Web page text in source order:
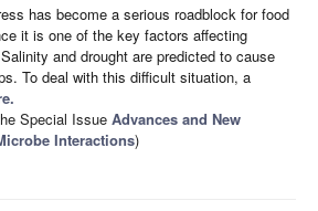
has become a serious roadblock for food
it is one of the key factors affecting
and drought are predicted to cause
To deal with this difficult situation, a
Special Issue Advances and New
Interactions)